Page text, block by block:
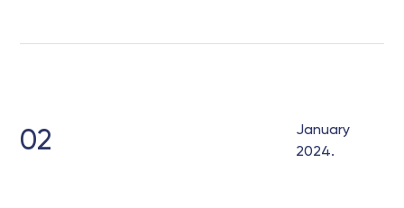
02
January
2024.